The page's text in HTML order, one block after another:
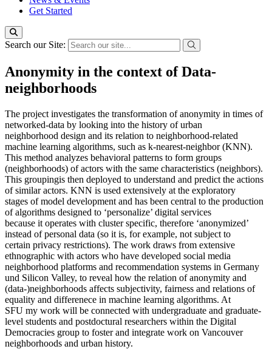
Get Started
Search our Site:
Anonymity in the context of Data-
neighborhoods
The project investigates the transformation of anonymity in times of
networked-data by looking into the history of urban
neighborhood design and its relation to neighborhood-related
machine learning algorithms, such as k-nearest-neighbor (KNN).
This method analyzes behavioral patterns to form groups
(neighborhoods) of actors with the same characteristics (neighbors).
This groupingis then deployed to understand and predict the actions
of similar actors. KNN is used extensively at the exploratory
stages of model development and has been central to the production
of algorithms designed to ‘personalize’ digital services
because it operates with cluster specific, therefore ‘anonymized’
instead of personal data (so it is, for example, not subject to
certain privacy restrictions). The work draws from extensive
ethnographic with actors who have developed social media
neighborhood platforms and recommendation systems in Germany
und Silicon Valley, to reveal how the relation of anonymity and
(data-)neighborhoods affects subjectivity, fairness and relations of
equality and differenece in machine learning algorithms. At
SFU my work will be connected with undergraduate and graduate-
level students and postdoctural researchers within the Digital
Democracies group to foster and integrate work on Vancouver
neighborhoods and urban history.